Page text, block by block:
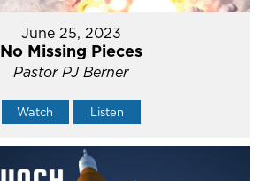
June 25, 2023
No Missing Pieces
Pastor PJ Berner
Watch Listen